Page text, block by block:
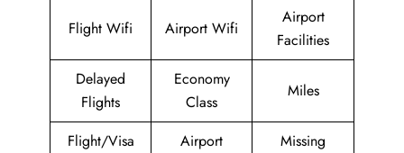
Flight Wifi Airport Wifi
Airport
Facilities
Delayed
Flights
Economy
Class
Miles
Flight/Visa
Airport
Missing